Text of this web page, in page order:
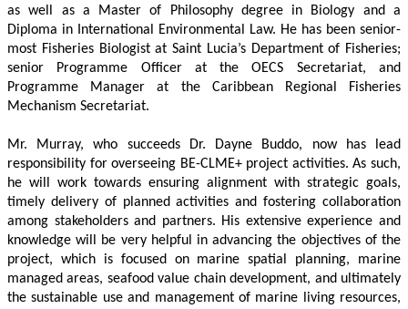
as well as a Master of Philosophy degree in Biology and a
Diploma in International Environmental Law. He has been senior-
most Fisheries Biologist at Saint Lucia’s Department of Fisheries;
senior Programme Officer at the OECS Secretariat, and
Programme Manager at the Caribbean Regional Fisheries
Mechanism Secretariat.
Mr. Murray, who succeeds Dr. Dayne Buddo, now has lead
responsibility for overseeing BE-CLME+ project activities. As such,
he will work towards ensuring alignment with strategic goals,
timely delivery of planned activities and fostering collaboration
among stakeholders and partners. His extensive experience and
knowledge will be very helpful in advancing the objectives of the
project, which is focused on marine spatial planning, marine
managed areas, seafood value chain development, and ultimately
the sustainable use and management of marine living resources,